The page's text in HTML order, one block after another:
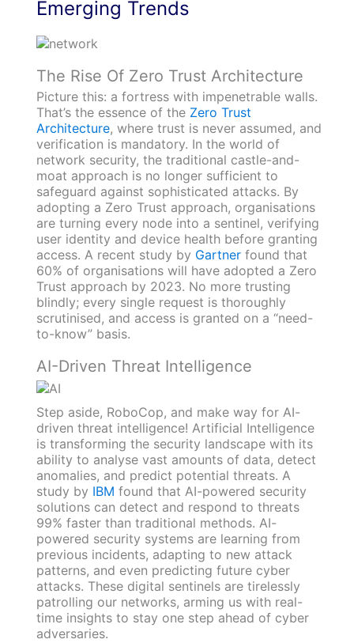
Emerging Trends
The Rise Of Zero Trust Architecture
Picture this: a fortress with impenetrable walls.
That’s the essence of the Zero Trust
Architecture, where trust is never assumed, and
verification is mandatory. In the world of
network security, the traditional castle-and-
moat approach is no longer sufficient to
safeguard against sophisticated attacks. By
adopting a Zero Trust approach, organisations
are turning every node into a sentinel, verifying
user identity and device health before granting
access. A recent study by Gartnerfound that
60% of organisations will have adopted a Zero
Trust approach by 2023. No more trusting
blindly; every single request is thoroughly
scrutinised, and access is granted on a “need-
to-know” basis.
AI-Driven Threat Intelligence
Step aside, RoboCop, and make way for AI-
driven threat intelligence! Artificial Intelligence
is transforming the security landscape with its
ability to analyse vast amounts of data, detect
anomalies, and predict potential threats. A
study by IBM found that AI-powered security
solutions can detect and respond to threats
99% faster than traditional methods. AI-
powered security systems are learning from
previous incidents, adapting to new attack
patterns, and even predicting future cyber
attacks. These digital sentinels are tirelessly
patrolling our networks, arming us with real-
time insights to stay one step ahead of cyber
adversaries.